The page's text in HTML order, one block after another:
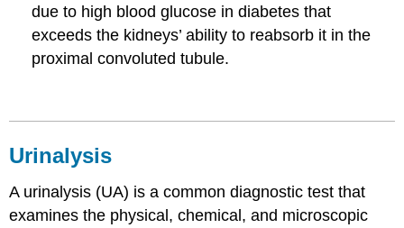
due to high blood glucose in diabetes that
exceeds the kidneys’ ability to reabsorb it in the
proximal convoluted tubule.
Urinalysis
A urinalysis (UA) is a common diagnostic test that
examines the physical, chemical, and microscopic